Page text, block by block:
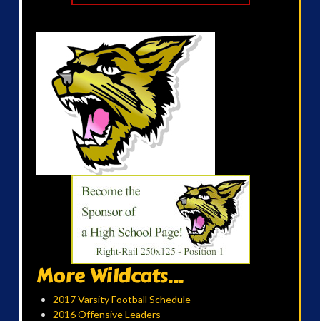
More Wildcats...
2017 Varsity Football Schedule
2016 Offensive Leaders